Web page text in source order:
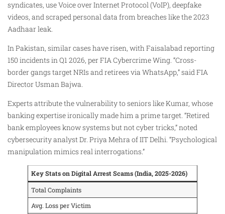
syndicates, use Voice over Internet Protocol (VoIP), deepfake
videos, and scraped personal data from breaches like the 2023
Aadhaar leak.
In Pakistan, similar cases have risen, with Faisalabad reporting
150 incidents in Q1 2026, per FIA Cybercrime Wing. “Cross-
border gangs target NRIs and retirees via WhatsApp,” said FIA
Director Usman Bajwa.
Experts attribute the vulnerability to seniors like Kumar, whose
banking expertise ironically made him a prime target. “Retired
bank employees know systems but not cyber tricks,” noted
cybersecurity analyst Dr. Priya Mehra of IIT Delhi. “Psychological
manipulation mimics real interrogations.”
Key Stats on Digital Arrest Scams (India, 2025-2026)
Total Complaints
Avg. Loss per Victim